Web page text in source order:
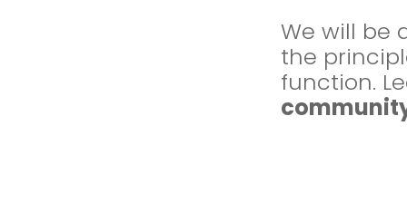
We will be
the
function.